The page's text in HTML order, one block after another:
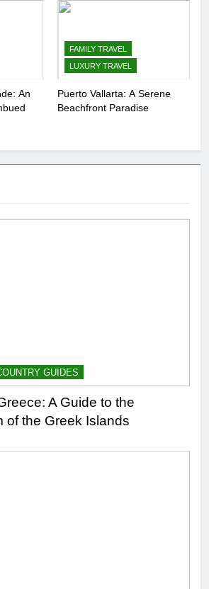
An
FAMILY TRAVEL
LUXURY TRAVEL
Puerto Vallarta: A Serene
Beachfront Paradise
GUIDES
A Guide to the
of the Greek Islands